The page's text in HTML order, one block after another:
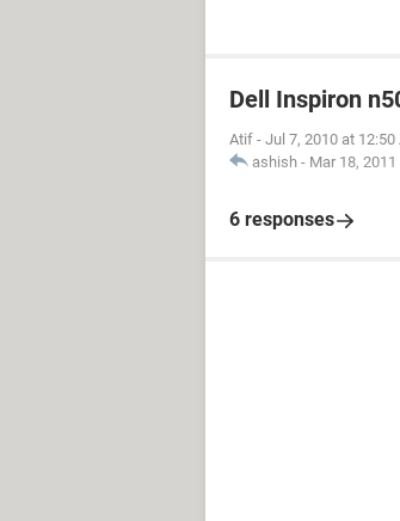
Dell Inspiron
Atif - Jul 7, 2010 at 12:50
ashish - Mar 18,
6 responses